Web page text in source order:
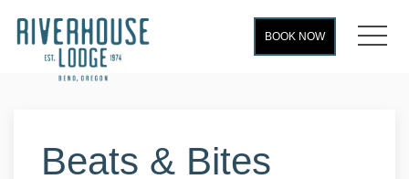
BOOK NOW
Beats & Bites